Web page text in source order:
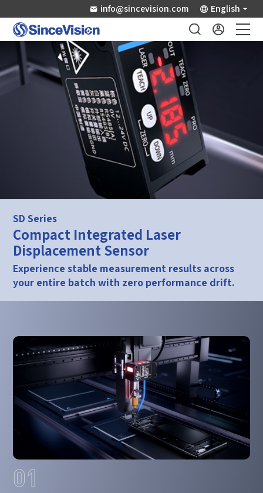
info@sincevision.com English
Industrial Sensors
Scientific Imaging
Industry Applications
Support
About Us
SD Series
Compact Integrated Laser
Displacement Sensor
Experience stable measurement results across
your entire batch with zero performance drift.
01